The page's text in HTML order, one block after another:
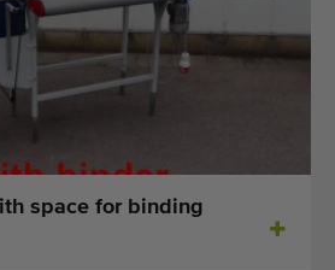
space for binding